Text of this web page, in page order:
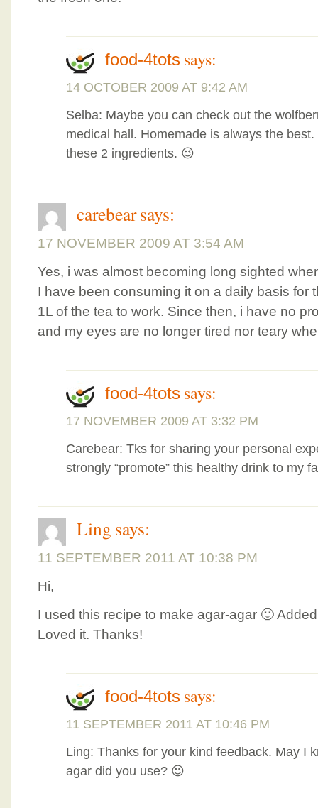
food-4tots says:
14 OCTOBER 2009 AT 9:42 AM
Selba: Maybe you can check out the
medical hall. Homemade is always the
these 2 ingredients. 😉
carebearsays:
17 NOVEMBER 2009 AT 3:54 AM
Yes, i was almost becoming long sighted
I have been consuming it on a daily basis for
1L of the tea to work. Since then, i have no
and my eyes are no longer tired nor teary
food-4tots says:
17 NOVEMBER 2009 AT 3:32 PM
Carebear: Tks for sharing your personal
strongly “promote” this healthy drink to my
Ling says:
11 SEPTEMBER 2011 AT 10:38 PM
Hi,
I used this recipe to make agar-agar 🙂
Loved it. Thanks!
food-4tots says:
11 SEPTEMBER 2011 AT 10:46 PM
Ling: Thanks for your kind feedback. May I
agar did you use? 😉